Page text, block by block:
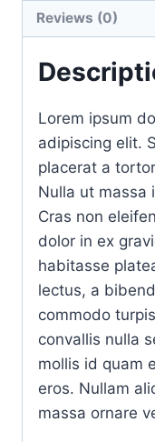
Reviews (0)
Lorem ipsum
adipiscing elit.
placerat a
Nulla ut massa
Cras non
dolor in ex
habitasse
lectus, a
commodo
convallis nulla
mollis id quam
eros. Nullam
massa ornare